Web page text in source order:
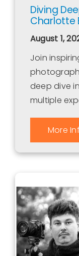
Diving
Charlotte
August 1,
Join
deep dive
multiple
More